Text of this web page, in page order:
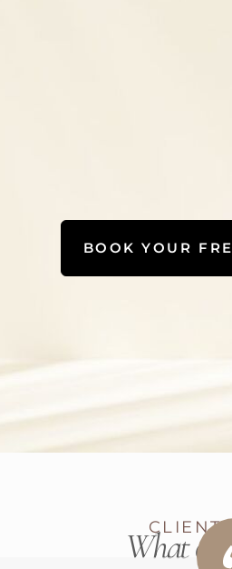
BOOK YOUR
CLIENT
What